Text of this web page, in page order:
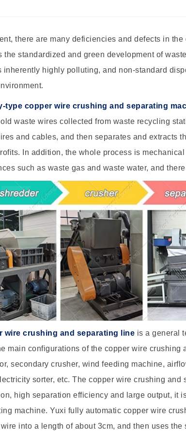
there are many deficiencies and defects in
the standardized and green development of
inherently highly polluting, and non-standard
type copper wire crushing and separating
waste wires collected from waste recycling
and cables, and then separates and extracts
In addition, the whole process is
such as waste gas and waste water, and
wire crushing and separating line is a general
main configurations of the copper wire
secondary crusher, wind feeding machine,
sorter, etc. The copper wire crushing
high separation efficiency and large output, it
machine. Yuxi fully automatic copper wire
into a length of about 3cm, and then uses